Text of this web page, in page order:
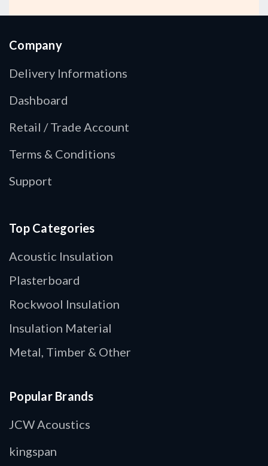
Company
Delivery Informations
Dashboard
Retail / Trade Account
Terms & Conditions
Support
Top Categories
Acoustic Insulation
Plasterboard
Rockwool Insulation
Insulation Material
Metal, Timber & Other
Popular Brands
JCW Acoustics
kingspan